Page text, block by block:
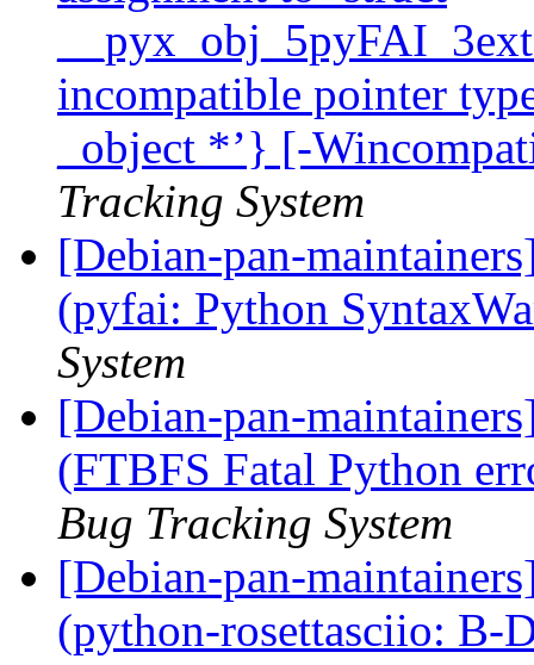
incompatible pointer
_object *’} [-
Tracking System
[Debian-pan-
(pyfai: Python
System
[Debian-pan-
(FTBFS Fatal Python
Bug Tracking System
[Debian-pan-
(python-rosettasciio: B-